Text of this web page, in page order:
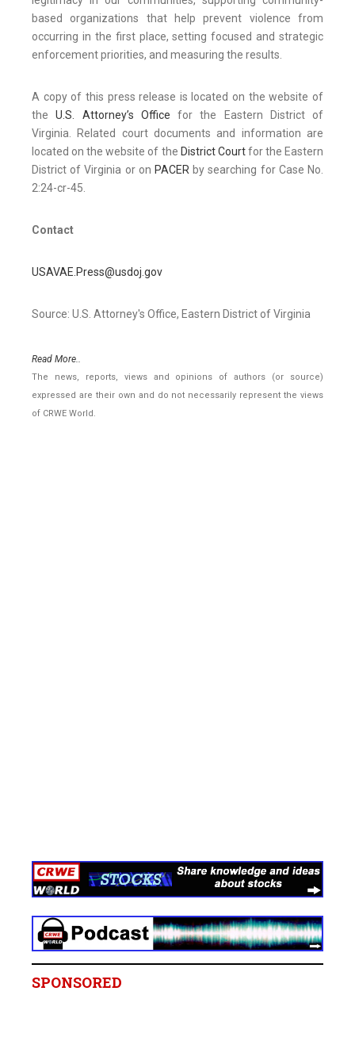
based organizations that help prevent violence from
occurring in the first place, setting focused and strategic
enforcement priorities, and measuring the results.
A copy of this press release is located on the website of
theU.S. Attorney’s Office for the Eastern District of
Virginia. Related court documents and information are
located on the website of the District Courtfor the Eastern
District of Virginia or on PACER by searching for Case No.
2:24-cr-45.
Contact
USAVAE.Press@usdoj.gov
Source: U.S. Attorney's Office, Eastern District of Virginia
Read More..
The news, reports, views and opinions of authors (or source)
expressed are their own and do not necessarily represent the views
of CRWE World.
SPONSORED